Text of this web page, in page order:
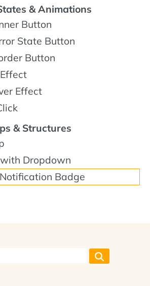
& Animations
Button
State Button
Button
Effect
& Structures
Dropdown
Badge